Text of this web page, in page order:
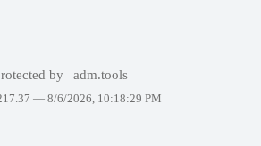
by adm.tools
— 8/6/2026, 10:18:29 PM